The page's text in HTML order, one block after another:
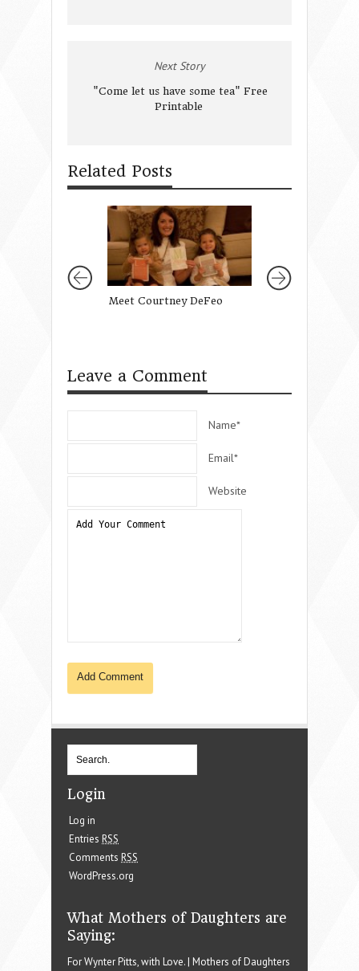
Next Story
"Come let us have some tea" Free
Printable
Related Posts
Meet Courtney DeFeo
Leave a Comment
Name*
Email*
Website
Login
Log in
Entries RSS
Comments RSS
WordPress.org
What Mothers of Daughters are
Saying:
For Wynter Pitts, with Love. | Mothers of Daughters